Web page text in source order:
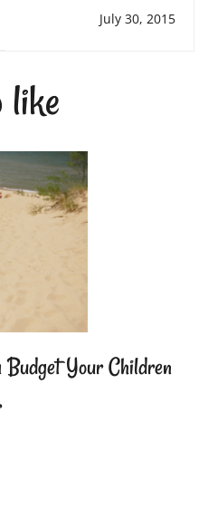
Intrinsic Motivation
July 30, 2015
like
Your Children